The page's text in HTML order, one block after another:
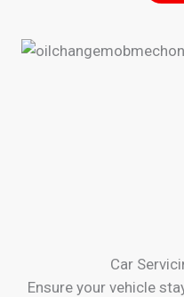
Car
Ensure your vehicle